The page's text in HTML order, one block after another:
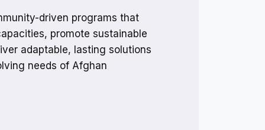
driven programs that
promote sustainable
adaptable, lasting solutions
needs of Afghan